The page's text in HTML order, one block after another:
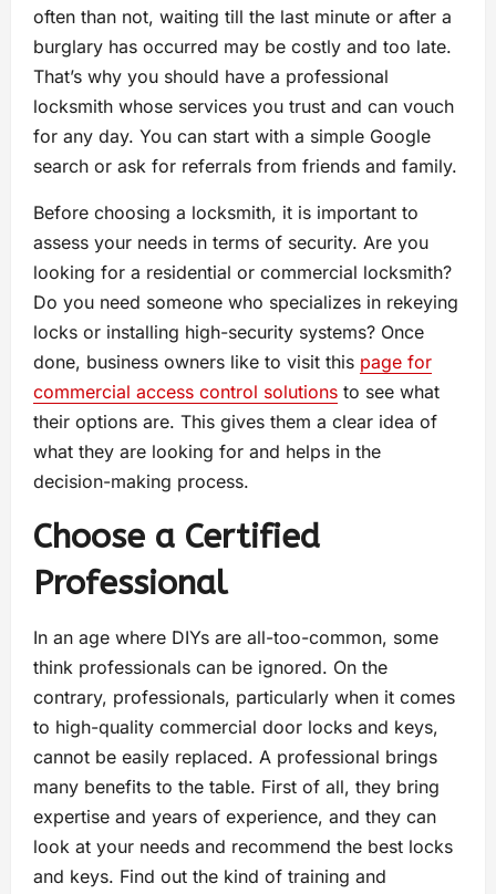
often than not, waiting till the last minute or after a
burglary has occurred may be costly and too late.
That’s why you should have a professional
locksmith whose services you trust and can vouch
for any day. You can start with a simple Google
search or ask for referrals from friends and family.
Before choosing a locksmith, it is important to
assess your needs in terms of security. Are you
looking for a residential or commercial locksmith?
Do you need someone who specializes in rekeying
locks or installing high-security systems? Once
done, business owners like to visit this page for
commercial access control solutions to see what
their options are. This gives them a clear idea of
what they are looking for and helps in the
decision-making process.
Choose a Certified
Professional
In an age where DIYs are all-too-common, some
think professionals can be ignored. On the
contrary, professionals, particularly when it comes
to high-quality commercial door locks and keys,
cannot be easily replaced. A professional brings
many benefits to the table. First of all, they bring
expertise and years of experience, and they can
look at your needs and recommend the best locks
and keys. Find out the kind of training and